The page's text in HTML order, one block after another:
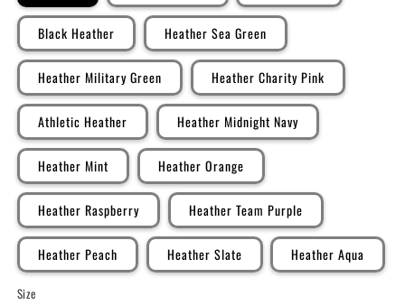
Black Heather Heather Sea Green
Heather Military Green Heather Charity Pink
Athletic Heather Heather Midnight Navy
Heather Mint Heather Orange
Heather Raspberry Heather Team Purple
Heather Peach Heather Slate Heather Aqua
Size